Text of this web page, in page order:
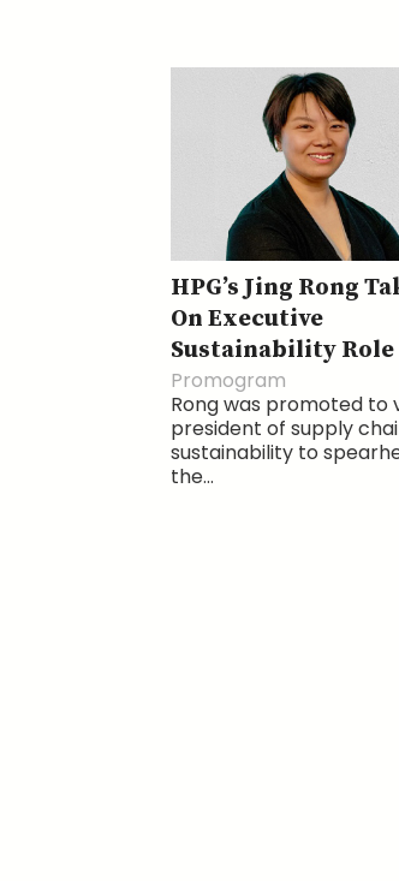
HPG’s Jing Rong
On Executive
Sustainability Role
Promogram
Rong was promoted to
president of supply
sustainability to
the...